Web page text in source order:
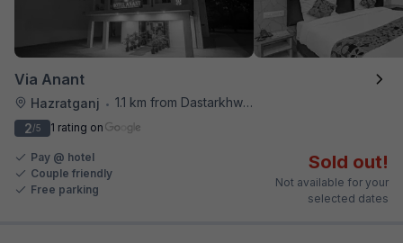
Via Anant
Hazratganj • 1.1 km from Dastarkhwan
2/5 1 rating on
Pay @ hotel
Couple friendly
Free parking
Sold out!
Not available for your
selected dates